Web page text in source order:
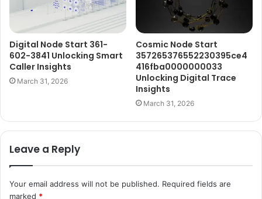
Digital Node Start 361-
602-3841 Unlocking Smart
Caller Insights
March 31, 2026
Cosmic Node Start
357265376552230395ce4
416fba0000000033
Unlocking Digital Trace
Insights
March 31, 2026
Leave a Reply
Your email address will not be published. Required fields are
marked *